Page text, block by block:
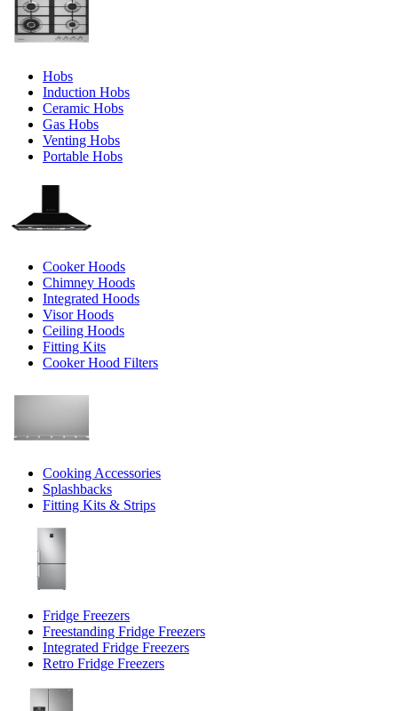
Hobs
Induction Hobs
Ceramic Hobs
Gas Hobs
Venting Hobs
Portable Hobs
Cooker Hoods
Chimney Hoods
Integrated Hoods
Visor Hoods
Ceiling Hoods
Fitting Kits
Cooker Hood Filters
Cooking Accessories
Splashbacks
Fitting Kits & Strips
Fridge Freezers
Freestanding Fridge Freezers
Integrated Fridge Freezers
Retro Fridge Freezers